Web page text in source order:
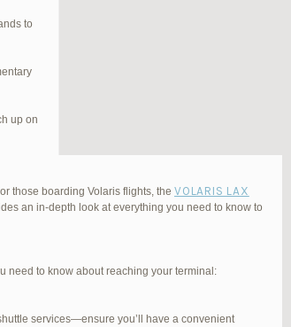
to
up on
those boarding Volaris flights, the VOLARIS LAX
an in-depth look at everything you need to know to
need to know about reaching your terminal:
services—ensure you’ll have a convenient